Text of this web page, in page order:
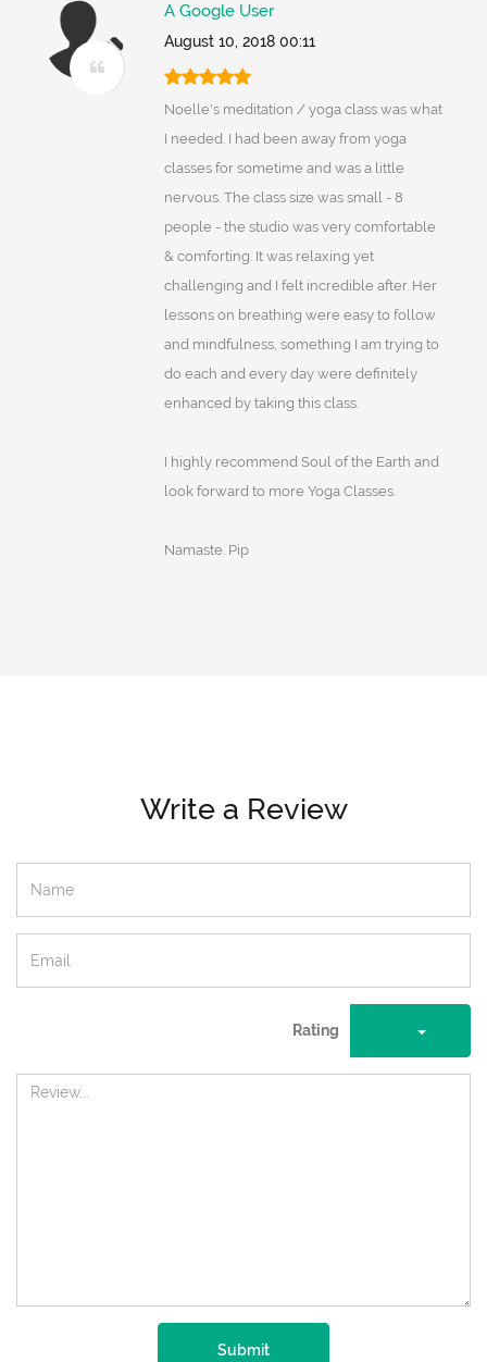
A Google User
August 10, 2018 00:11
Noelle's meditation / yoga class was what
I needed. I had been away from yoga
classes for sometime and was a little
nervous. The class size was small - 8
people - the studio was very comfortable
& comforting. It was relaxing yet
challenging and I felt incredible after. Her
lessons on breathing were easy to follow
and mindfulness, something I am trying to
do each and every day were definitely
enhanced by taking this class.
I highly recommend Soul of the Earth and
look forward to more Yoga Classes.
Namaste. Pip
Write a Review
Rating
Submit